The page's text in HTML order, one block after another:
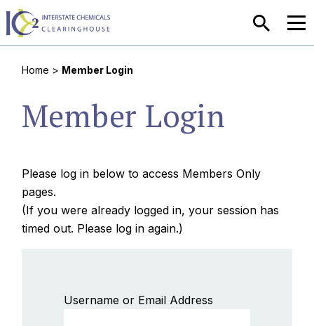
SEARCH
Home > Member Login
Member Login
Please log in below to access Members Only
pages.
(If you were already logged in, your session has
timed out. Please log in again.)
Username or Email Address